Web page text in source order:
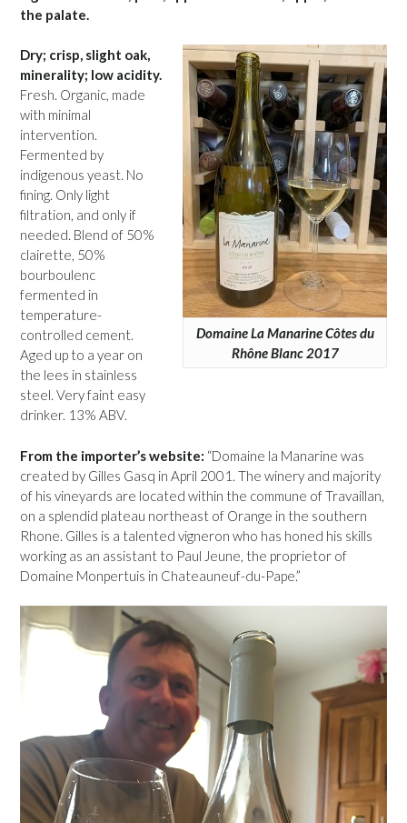
the palate.
Domaine La Manarine Côtes du
Rhône Blanc 2017
Dry; crisp, slight oak,
minerality; low acidity.
Fresh. Organic, made
with minimal
intervention.
Fermented by
indigenous yeast. No
fining. Only light
filtration, and only if
needed. Blend of 50%
clairette, 50%
bourboulenc
fermented in
temperature-
controlled cement.
Aged up to a year on
the lees in stainless
steel. Very faint easy
drinker. 13% ABV.
From the importer’s website: “Domaine la Manarine was
created by Gilles Gasq in April 2001. The winery and majority
of his vineyards are located within the commune of Travaillan,
on a splendid plateau northeast of Orange in the southern
Rhone. Gilles is a talented vigneron who has honed his skills
working as an assistant to Paul Jeune, the proprietor of
Domaine Monpertuis in Chateauneuf-du-Pape.”